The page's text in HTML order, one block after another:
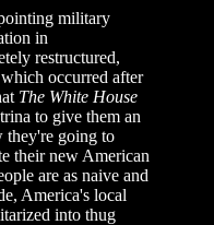
military
in
restructured,
occurred after
The White House
to give them an
they're going to
their new American
are as naive and
America's local
into thug